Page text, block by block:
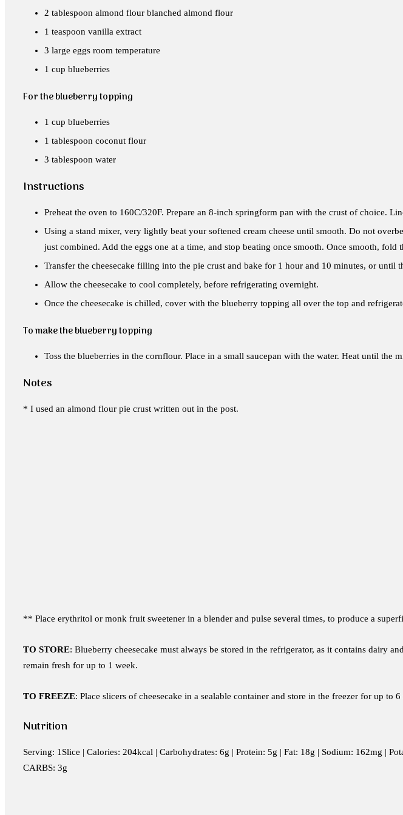
2 tablespoon almond flour blanched almond flour
1 teaspoon vanilla extract
3 large eggs room temperature
1 cup blueberries
For the blueberry topping
1 cup blueberries
1 tablespoon coconut flour
3 tablespoon water
Instructions
Preheat the oven to 160C/320F. Prepare an 8-inch springform pan with the crust of choice.
Using a stand mixer, very lightly beat your softened cream cheese until smooth. Do not
just combined. Add the eggs one at a time, and stop beating once smooth. Once smooth, fold
Transfer the cheesecake filling into the pie crust and bake for 1 hour and 10 minutes, or
Allow the cheesecake to cool completely, before refrigerating overnight.
Once the cheesecake is chilled, cover with the blueberry topping all over the top and
To make the blueberry topping
Toss the blueberries in the cornflour. Place in a small saucepan with the water. Heat until the
Notes
* I used an almond flour pie crust written out in the post.
** Place erythritol or monk fruit sweetener in a blender and pulse several times, to produce a
TO STORE: Blueberry cheesecake must always be stored in the refrigerator, as it contains dairy
remain fresh for up to 1 week.
TO FREEZE: Place slicers of cheesecake in a sealable container and store in the freezer for up
Nutrition
Serving: 1Slice | Calories: 204kcal | Carbohydrates: 6g | Protein: 5g | Fat: 18g | Sodium: 162mg |
CARBS: 3g